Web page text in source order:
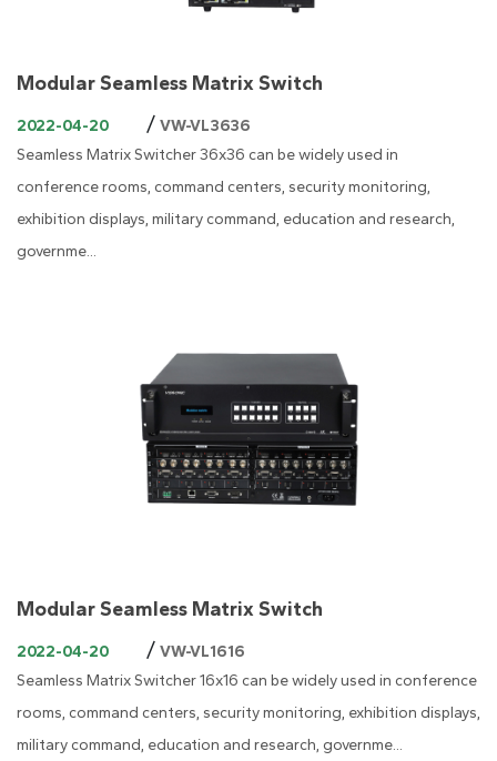
Modular Seamless Matrix Switch
2022-04-20 / VW-VL3636
Seamless Matrix Switcher 36x36 can be widely used in
conference rooms, command centers, security monitoring,
exhibition displays, military command, education and research,
governme...
Modular Seamless Matrix Switch
2022-04-20 / VW-VL1616
Seamless Matrix Switcher 16x16 can be widely used in conference
rooms, command centers, security monitoring, exhibition displays,
military command, education and research, governme...